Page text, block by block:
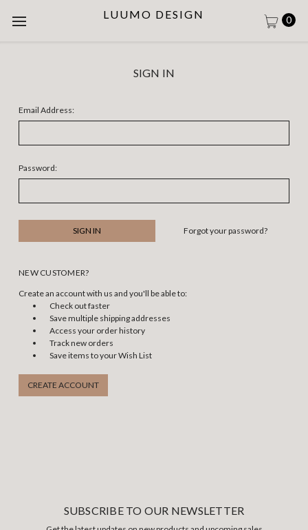
LUUMO DESIGN 0
SIGN IN
Email Address:
Password:
Forgot your password?
NEW CUSTOMER?
Create an account with us and you'll be able to:
Check out faster
Save multiple shipping addresses
Access your order history
Track new orders
Save items to your Wish List
CREATE ACCOUNT
SUBSCRIBE TO OUR NEWSLETTER